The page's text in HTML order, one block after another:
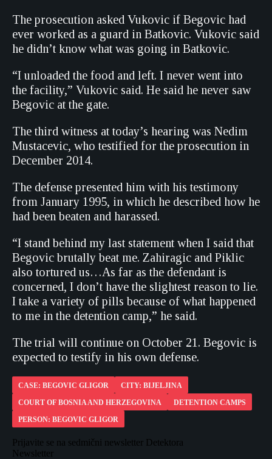
The prosecution asked Vukovic if Begovic had
ever worked as a guard in Batkovic. Vukovic said
he didn’t know what was going in Batkovic.
“I unloaded the food and left. I never went into
the facility,” Vukovic said. He said he never saw
Begovic at the gate.
The third witness at today’s hearing was Nedim
Mustacevic, who testified for the prosecution in
December 2014.
The defense presented him with his testimony
from January 1995, in which he described how he
had been beaten and harassed.
“I stand behind my last statement when I said that
Begovic brutally beat me. Zahiragic and Piklic
also tortured us…As far as the defendant is
concerned, I don’t have the slightest reason to lie.
I take a variety of pills because of what happened
to me in the detention camp,” he said.
The trial will continue on October 21. Begovic is
expected to testify in his own defense.
CASE: BEGOVIC GLIGOR
CITY: BIJELJINA
COURT OF BOSNIA AND HERZEGOVINA
DETENTION CAMPS
PERSON: BEGOVIC GLIGOR
Prijavite se na sedmični newsletter Detektora
Newsletter